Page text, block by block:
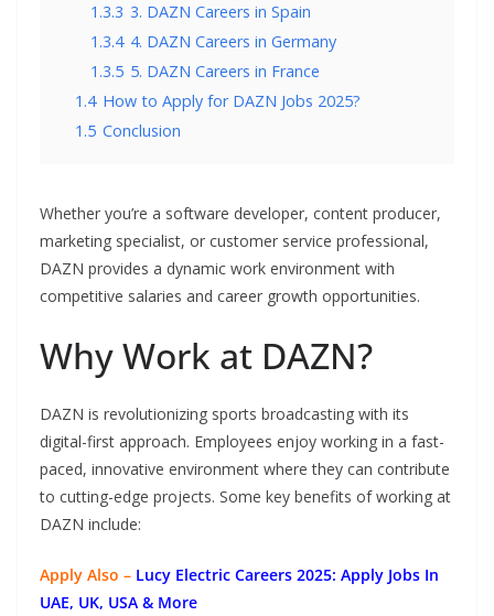
1.3.3 3. DAZN Careers in Spain
1.3.4 4. DAZN Careers in Germany
1.3.5 5. DAZN Careers in France
1.4 How to Apply for DAZN Jobs 2025?
1.5 Conclusion
Whether you’re a software developer, content producer,
marketing specialist, or customer service professional,
DAZN provides a dynamic work environment with
competitive salaries and career growth opportunities.
Why Work at DAZN?
DAZN is revolutionizing sports broadcasting with its
digital-first approach. Employees enjoy working in a fast-
paced, innovative environment where they can contribute
to cutting-edge projects. Some key benefits of working at
DAZN include:
Apply Also – Lucy Electric Careers 2025: Apply Jobs In
UAE, UK, USA & More